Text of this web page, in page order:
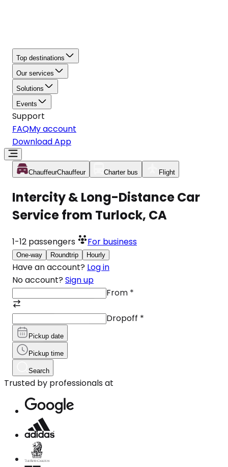
Top destinations
Our services
Solutions
Events
Support
FAQMy account
Download App
ChauffeurChauffeur Charter bus Flight
Intercity & Long-Distance Car
Service from Turlock, CA
1-12 passengers For business
One-way Roundtrip Hourly
Have an account? Log in
No account? Sign up
From *
Dropoff *
Pickup date
Pickup time
Search
Trusted by professionals at